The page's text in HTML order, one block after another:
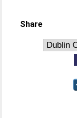
Share